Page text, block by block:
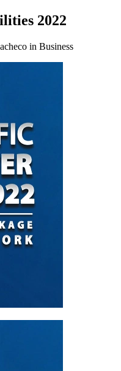
2022
in Business